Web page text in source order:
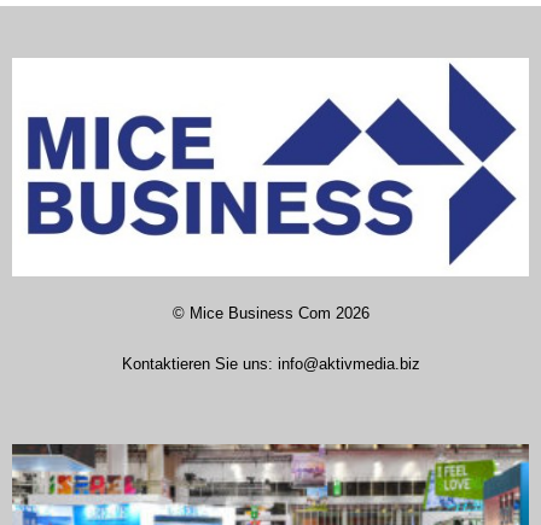
© Mice Business Com 2026
Kontaktieren Sie uns: info@aktivmedia.biz